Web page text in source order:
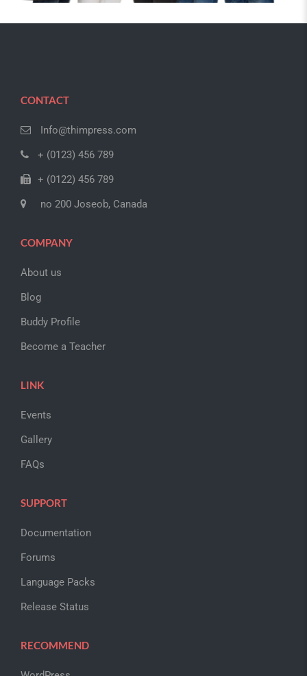
CONTACT
Info@thimpress.com
+ (0123) 456 789
+ (0122) 456 789
no 200 Joseob, Canada
COMPANY
About us
Blog
Buddy Profile
Become a Teacher
LINK
Events
Gallery
FAQs
SUPPORT
Documentation
Forums
Language Packs
Release Status
RECOMMEND